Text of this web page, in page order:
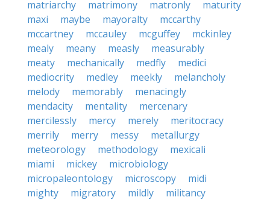
matriarchy
matrimony matronly
maturity
maxi
maybe mayoralty
mccarthy
mccartney
mccauley mcguffey
mckinley
mealy
meany measly
measurably
meaty
mechanically medfly
medici
mediocrity
medley meekly
melancholy
melody
memorably
menacingly
mendacity
mentality
mercenary
mercilessly
mercy merely
meritocracy
merrily
merry messy
metallurgy
meteorology
methodology
mexicali
miami
mickey
microbiology
micropaleontology
microscopy
midi
mighty
migratory mildly
militancy